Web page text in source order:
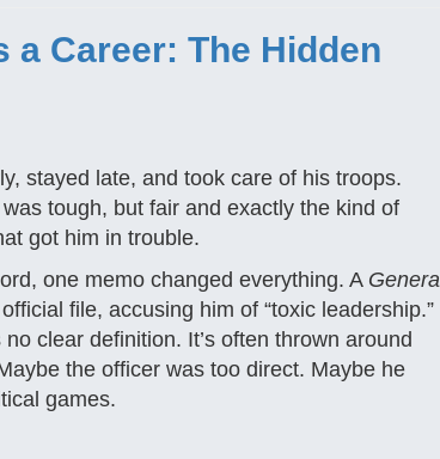
a Career: The Hidden
stayed late, and took care of his troops.
tough, but fair and exactly the kind of
got him in trouble.
one memo changed everything. A
file, accusing him of “toxic leadership.”
clear definition. It’s often thrown around
the officer was too direct. Maybe he
games.